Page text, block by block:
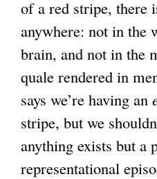
of a red stripe, there
anywhere: not in the
brain, and not in the
quale rendered in
says we’re having an
stripe, but we
anything exists but a
representational